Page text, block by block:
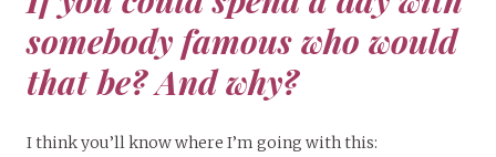
somebody famous who would
that be? And why?
I think you’ll know where I’m going with this: